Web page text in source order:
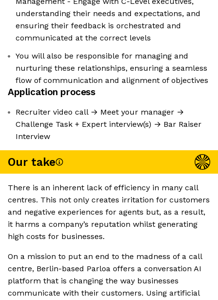
understanding their needs and expectations, and
ensuring their feedback is orchestrated and
communicated at the correct levels
You will also be responsible for managing and
nurturing these relationships, ensuring a seamless
flow of communication and alignment of objectives
Application process
Recruiter video call → Meet your manager →
Challenge Task + Expert interview(s) → Bar Raiser
Interview
Our take
There is an inherent lack of efficiency in many call
centres. This not only creates irritation for customers
and negative experiences for agents but, as a result,
it harms a company’s reputation whilst generating
high costs for businesses.
On a mission to put an end to the madness of a call
centre, Berlin-based Parloa offers a conversation AI
platform that is changing the way businesses
communicate with their customers. Using artificial